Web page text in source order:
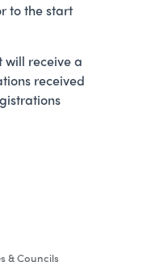
to the start
will receive a
received
& Councils